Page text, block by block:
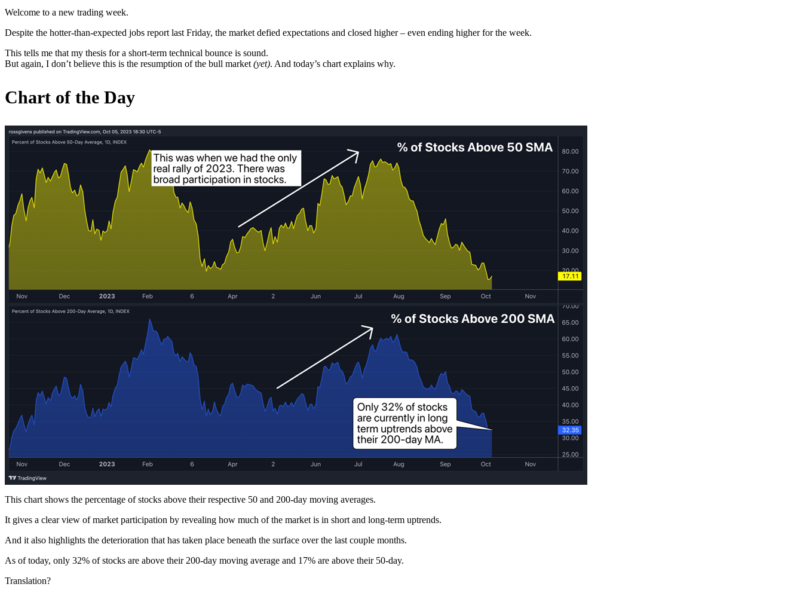
Welcome to a new trading week.
Despite the hotter-than-expected jobs report last Friday, the market defied expectations and closed higher – even ending higher for the week.
This tells me that my thesis for a short-term technical bounce is sound.
But again, I don’t believe this is the resumption of the bull market (yet). And today’s chart explains why.
Chart of the Day
This chart shows the percentage of stocks above their respective 50 and 200-day moving averages.
It gives a clear view of market participation by revealing how much of the market is in short and long-term uptrends.
And it also highlights the deterioration that has taken place beneath the surface over the last couple months.
As of today, only 32% of stocks are above their 200-day moving average and 17% are above their 50-day.
Translation?